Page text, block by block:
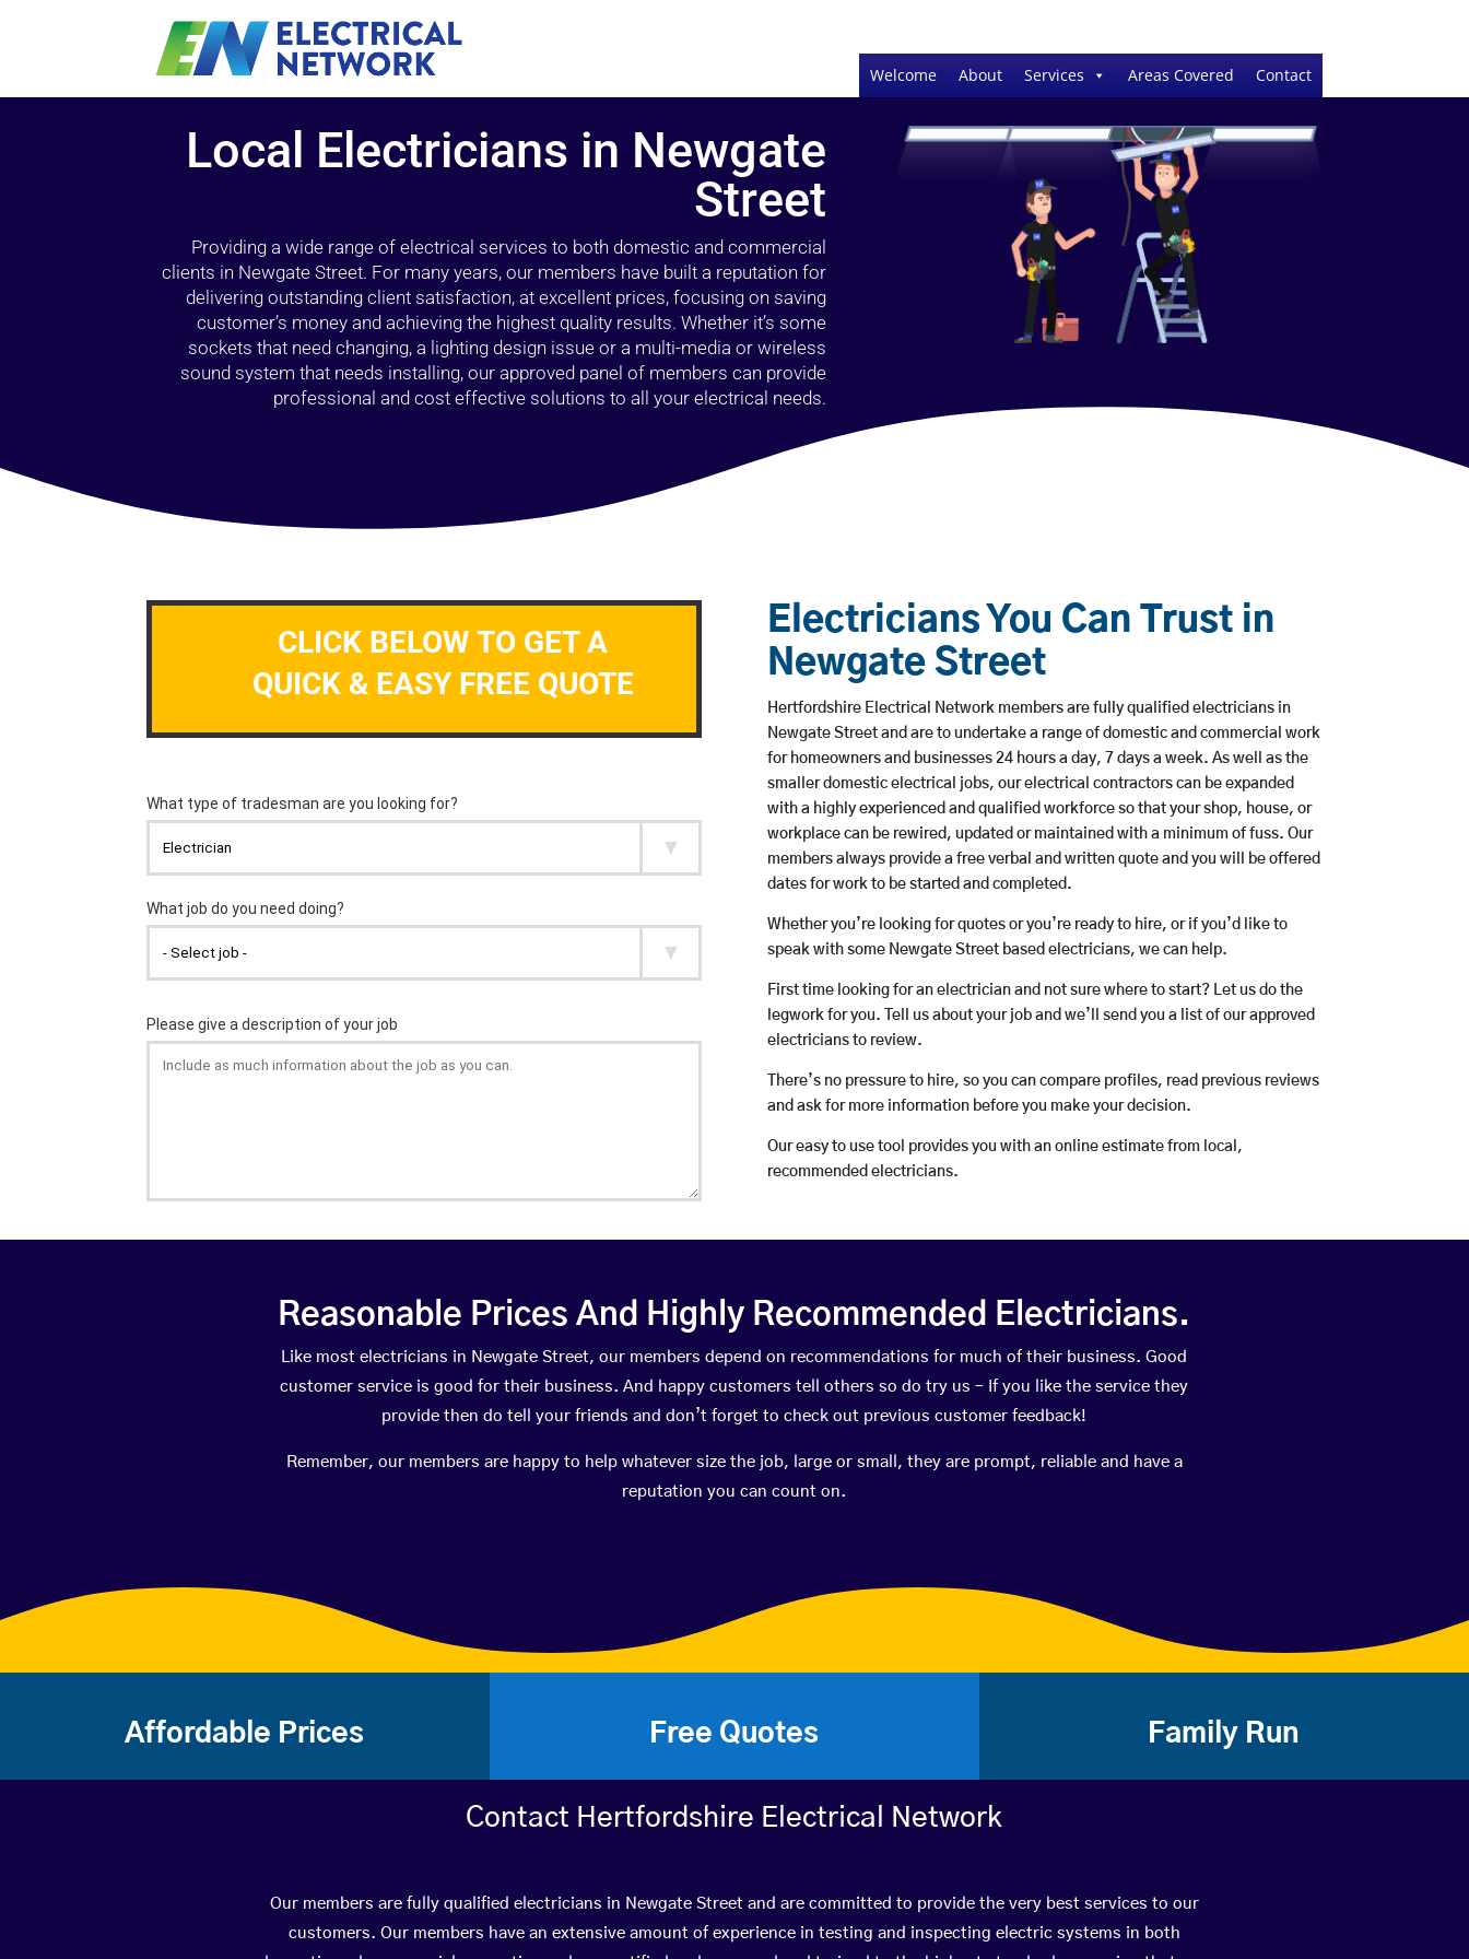
Welcome About Services Areas Covered Contact
Local Electricians in Newgate
Street
Providing a wide range of electrical services to both domestic and commercial
clients in Newgate Street. For many years, our members have built a reputation for
delivering outstanding client satisfaction, at excellent prices, focusing on saving
customer’s money and achieving the highest quality results. Whether it’s some
sockets that need changing, a lighting design issue or a multi-media or wireless
sound system that needs installing, our approved panel of members can provide
professional and cost effective solutions to all your electrical needs.
CLICK BELOW TO GET A
QUICK & EASY FREE QUOTE
Electricians You Can Trust in
Newgate Street
Hertfordshire Electrical Network members are fully qualified electricians in
Newgate Street and are to undertake a range of domestic and commercial work
for homeowners and businesses 24 hours a day, 7 days a week. As well as the
smaller domestic electrical jobs, our electrical contractors can be expanded
with a highly experienced and qualified workforce so that your shop, house, or
workplace can be rewired, updated or maintained with a minimum of fuss. Our
members always provide a free verbal and written quote and you will be offered
dates for work to be started and completed.
Whether you’re looking for quotes or you’re ready to hire, or if you’d like to
speak with some Newgate Street based electricians, we can help.
First time looking for an electrician and not sure where to start? Let us do the
legwork for you. Tell us about your job and we’ll send you a list of our approved
electricians to review.
There’s no pressure to hire, so you can compare profiles, read previous reviews
and ask for more information before you make your decision.
Our easy to use tool provides you with an online estimate from local,
recommended electricians.
Reasonable Prices And Highly Recommended Electricians.
Like most electricians in Newgate Street, our members depend on recommendations for much of their business. Good
customer service is good for their business. And happy customers tell others so do try us – If you like the service they
provide then do tell your friends and don’t forget to check out previous customer feedback!
Remember, our members are happy to help whatever size the job, large or small, they are prompt, reliable and have a
reputation you can count on.
Affordable Prices Free Quotes Family Run
Contact Hertfordshire Electrical Network
Our members are fully qualified electricians in Newgate Street and are committed to provide the very best services to our
customers. Our members have an extensive amount of experience in testing and inspecting electric systems in both